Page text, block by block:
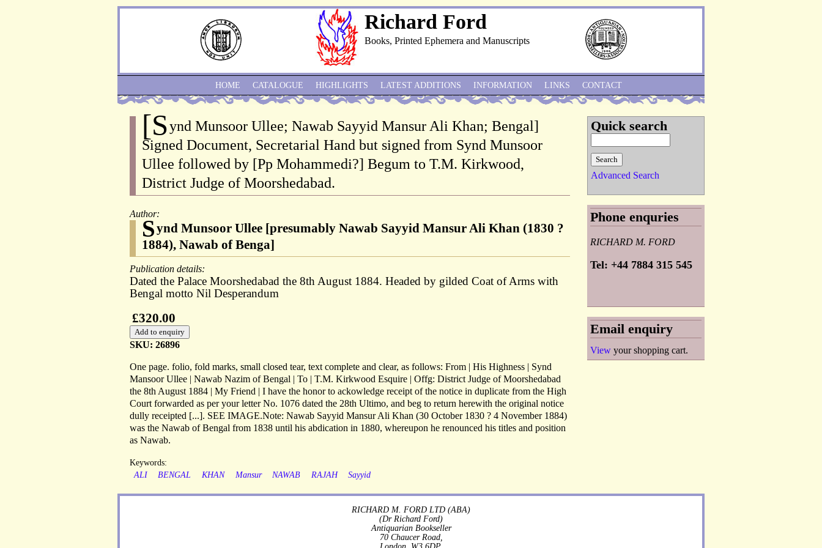
Richard Ford
Books, Printed Ephemera and Manuscripts
[Synd Munsoor Ullee; Nawab Sayyid Mansur Ali Khan; Bengal]
Signed Document, Secretarial Hand but signed from Synd Munsoor
Ullee followed by [Pp Mohammedi?] Begum to T.M. Kirkwood,
District Judge of Moorshedabad.
Author:
Synd Munsoor Ullee [presumably Nawab Sayyid Mansur Ali Khan (1830 ?
1884), Nawab of Benga]
Publication details:
Dated the Palace Moorshedabad the 8th August 1884. Headed by gilded Coat of Arms with
Bengal motto Nil Desperandum
£320.00
SKU: 26896
One page. folio, fold marks, small closed tear, text complete and clear, as follows: From | His Highness | Synd
Mansoor Ullee | Nawab Nazim of Bengal | To | T.M. Kirkwood Esquire | Offg: District Judge of Moorshedabad
the 8th August 1884 | My Friend | I have the honor to ackowledge receipt of the notice in duplicate from the High
Court forwarded as per your letter No. 1076 dated the 28th Ultimo, and beg to return herewith the original notice
dully receipted [...]. SEE IMAGE.Note: Nawab Sayyid Mansur Ali Khan (30 October 1830 ? 4 November 1884)
was the Nawab of Bengal from 1838 until his abdication in 1880, whereupon he renounced his titles and position
as Nawab.
Keywords:
ALI
BENGAL KHAN Mansur NAWAB RAJAH Sayyid
HOME CATALOGUE HIGHLIGHTS LATEST ADDITIONS INFORMATION LINKS CONTACT
Quick search
Advanced Search
Phone enquries
RICHARD M. FORD
Tel: +44 7884 315 545
Email enquiry
View your shopping cart.
RICHARD M. FORD LTD (ABA)
(Dr Richard Ford)
Antiquarian Bookseller
70 Chaucer Road,
London, W3 6DP.